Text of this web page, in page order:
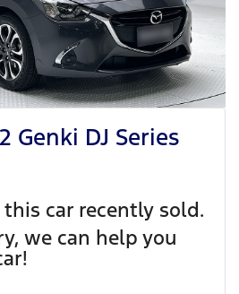
Genki DJ Series
this car recently sold.
we can help you
!